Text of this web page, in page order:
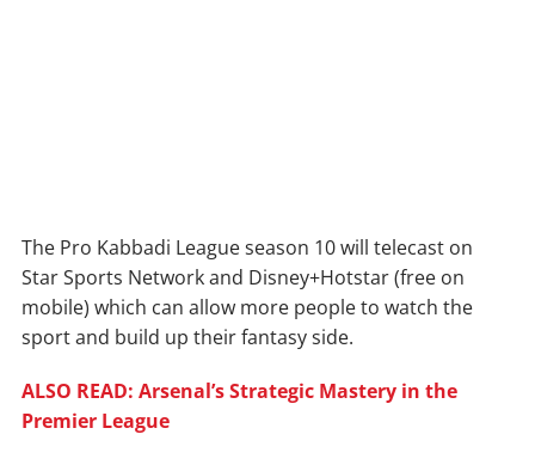
The Pro Kabbadi League season 10 will telecast on
Star Sports Network and Disney+Hotstar (free on
mobile) which can allow more people to watch the
sport and build up their fantasy side.
ALSO READ: Arsenal’s Strategic Mastery in the
Premier League